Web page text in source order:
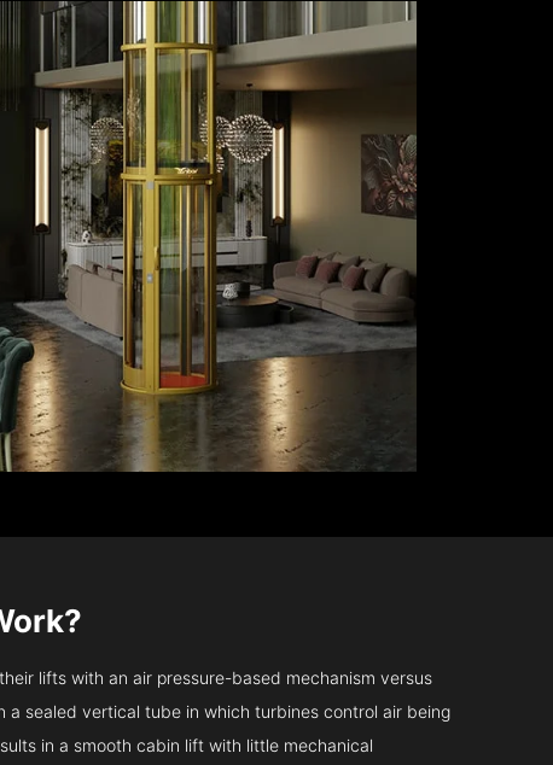
lifts with an air pressure-based mechanism versus
sealed vertical tube in which turbines control air being
in a smooth cabin lift with little mechanical